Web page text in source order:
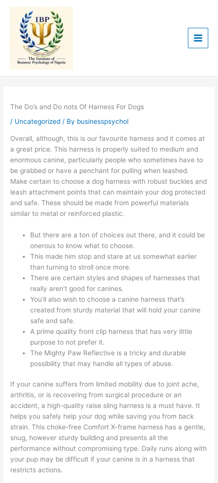
content
The Do’s and Do nots Of Harness For Dogs
/ Uncategorized / By businesspsychol
Overall, although, this is our favourite harness and it comes at
a great price. This harness is properly suited to medium and
enormous canine, particularly people who sometimes have to
be grabbed or have a penchant for pulling when leashed.
Make certain to choose a dog harness with robust buckles and
leash attachment points that can maintain your dog protected
and safe. These should be made from powerful materials
similar to metal or reinforced plastic.
But there are a ton of choices out there, and it could be
onerous to know what to choose.
This made him stop and stare at us somewhat earlier
than turning to stroll once more.
There are certain styles and shapes of harnesses that
really aren’t good for canines.
You’ll also wish to choose a canine harness that’s
created from sturdy material that will hold your canine
safe and safe.
A prime quality front clip harness that has very little
purpose to not prefer it.
The Mighty Paw Reflective is a tricky and durable
possibility that may handle all types of abuse.
If your canine suffers from limited mobility due to joint ache,
arthritis, or is recovering from surgical procedure or an
accident, a high-quality raise sling harness is a must have. It
helps you safely help your dog while saving you from back
strain. This choke-free Comfort X-frame harness has a gentle,
snug, however sturdy building and presents all the
performance without compromising type. Daily runs along with
your pup may be difficult if your canine is in a harness that
restricts actions.